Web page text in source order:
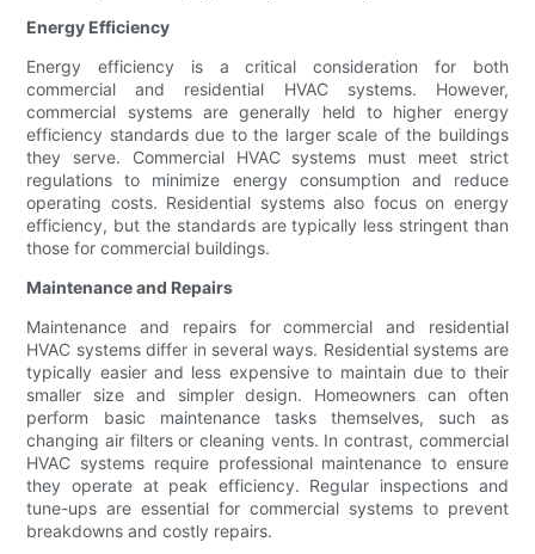
Energy Efficiency
Energy efficiency is a critical consideration for both
commercial and residential HVAC systems. However,
commercial systems are generally held to higher energy
efficiency standards due to the larger scale of the buildings
they serve. Commercial HVAC systems must meet strict
regulations to minimize energy consumption and reduce
operating costs. Residential systems also focus on energy
efficiency, but the standards are typically less stringent than
those for commercial buildings.
Maintenance and Repairs
Maintenance and repairs for commercial and residential
HVAC systems differ in several ways. Residential systems are
typically easier and less expensive to maintain due to their
smaller size and simpler design. Homeowners can often
perform basic maintenance tasks themselves, such as
changing air filters or cleaning vents. In contrast, commercial
HVAC systems require professional maintenance to ensure
they operate at peak efficiency. Regular inspections and
tune-ups are essential for commercial systems to prevent
breakdowns and costly repairs.